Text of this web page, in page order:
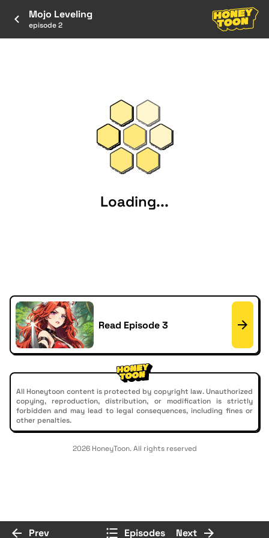
Mojo Leveling
episode 2
Loading...
Read Episode 3
All Honeytoon content is protected by copyright law. Unauthorized
copying, reproduction, distribution, or modification is strictly
forbidden and may lead to legal consequences, including fines or
other penalties.
2026 HoneyToon. All rights reserved
Prev Episodes Next